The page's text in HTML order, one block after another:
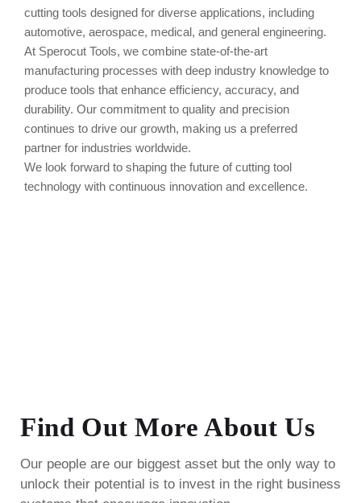
cutting tools designed for diverse applications, including
automotive, aerospace, medical, and general engineering.
At Sperocut Tools, we combine state-of-the-art
manufacturing processes with deep industry knowledge to
produce tools that enhance efficiency, accuracy, and
durability. Our commitment to quality and precision
continues to drive our growth, making us a preferred
partner for industries worldwide.
We look forward to shaping the future of cutting tool
technology with continuous innovation and excellence.
Find Out More About Us
Our people are our biggest asset but the only way to
unlock their potential is to invest in the right business